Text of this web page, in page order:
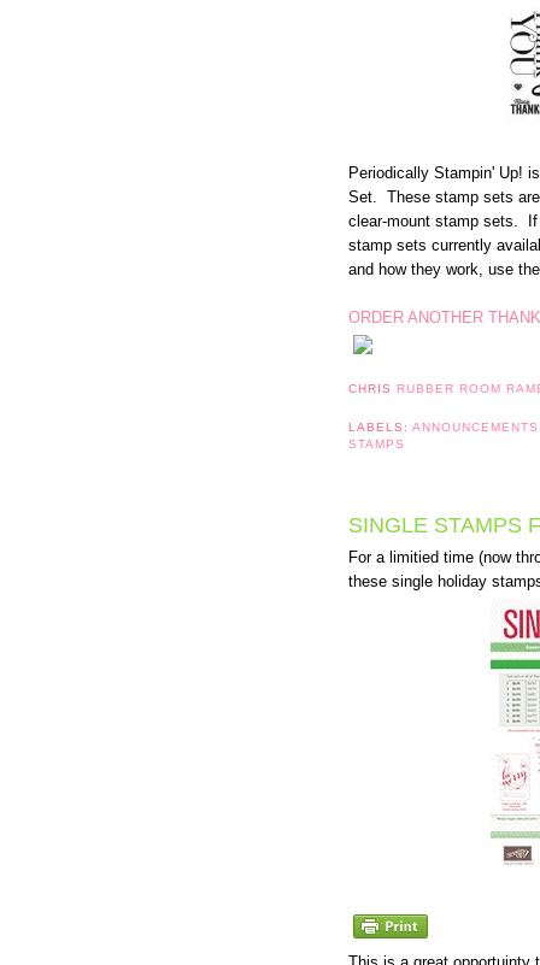
Periodically Stampin' Up!
Set. These stamp sets
clear-mount stamp sets. If
stamp sets currently
and how they work, use
ORDER ANOTHER
CHRIS RUBBER ROOM
LABELS:
STAMPS
SINGLE STAMPS
For a limitied time (now
these single holiday